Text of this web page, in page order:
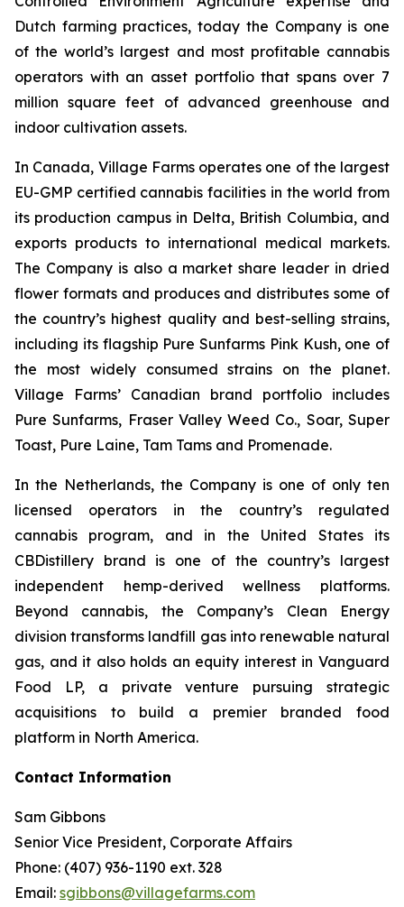
Dutch farming practices, today the Company is one
of the world’s largest and most profitable cannabis
operators with an asset portfolio that spans over 7
million square feet of advanced greenhouse and
indoor cultivation assets.
In Canada, Village Farms operates one of the largest
EU-GMP certified cannabis facilities in the world from
its production campus in Delta, British Columbia, and
exports products to international medical markets.
The Company is also a market share leader in dried
flower formats and produces and distributes some of
the country’s highest quality and best-selling strains,
including its flagship Pure Sunfarms Pink Kush, one of
the most widely consumed strains on the planet.
Village Farms’ Canadian brand portfolio includes
Pure Sunfarms, Fraser Valley Weed Co., Soar, Super
Toast, Pure Laine, Tam Tams and Promenade.
In the Netherlands, the Company is one of only ten
licensed operators in the country’s regulated
cannabis program, and in the United States its
CBDistillery brand is one of the country’s largest
independent hemp-derived wellness platforms.
Beyond cannabis, the Company’s Clean Energy
division transforms landfill gas into renewable natural
gas, and it also holds an equity interest in Vanguard
Food LP, a private venture pursuing strategic
acquisitions to build a premier branded food
platform in North America.
Contact Information
Sam Gibbons
Senior Vice President, Corporate Affairs
Phone: (407) 936-1190 ext. 328
Email: sgibbons@villagefarms.com